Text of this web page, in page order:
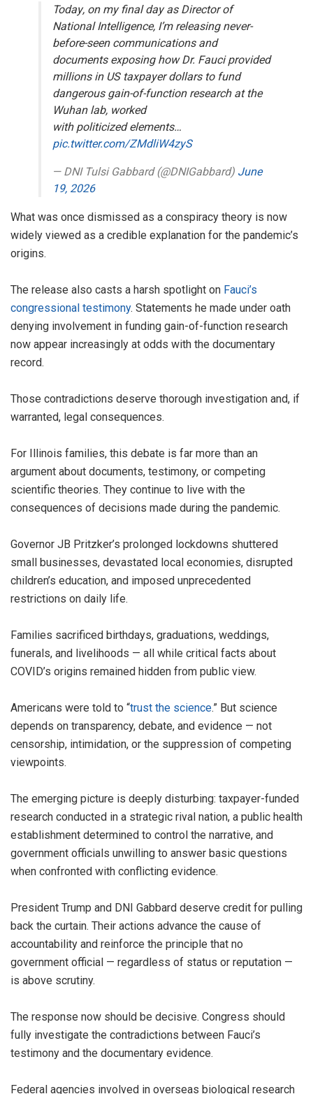
Today, on my final day as Director of
National Intelligence, I’m releasing never-
before-seen communications and
documents exposing how Dr. Fauci provided
millions in US taxpayer dollars to fund
dangerous gain-of-function research at the
Wuhan lab, worked
with politicized elements…
pic.twitter.com/ZMdliW4zyS
— DNI Tulsi Gabbard (@DNIGabbard) June
19, 2026
What was once dismissed as a conspiracy theory is now
widely viewed as a credible explanation for the pandemic’s
origins.
The release also casts a harsh spotlight on Fauci’s
congressional testimony. Statements he made under oath
denying involvement in funding gain-of-function research
now appear increasingly at odds with the documentary
record.
Those contradictions deserve thorough investigation and, if
warranted, legal consequences.
For Illinois families, this debate is far more than an
argument about documents, testimony, or competing
scientific theories. They continue to live with the
consequences of decisions made during the pandemic.
Governor JB Pritzker’s prolonged lockdowns shuttered
small businesses, devastated local economies, disrupted
children’s education, and imposed unprecedented
restrictions on daily life.
Families sacrificed birthdays, graduations, weddings,
funerals, and livelihoods — all while critical facts about
COVID’s origins remained hidden from public view.
Americans were told to “trust the science.” But science
depends on transparency, debate, and evidence — not
censorship, intimidation, or the suppression of competing
viewpoints.
The emerging picture is deeply disturbing: taxpayer-funded
research conducted in a strategic rival nation, a public health
establishment determined to control the narrative, and
government officials unwilling to answer basic questions
when confronted with conflicting evidence.
President Trump and DNI Gabbard deserve credit for pulling
back the curtain. Their actions advance the cause of
accountability and reinforce the principle that no
government official — regardless of status or reputation —
is above scrutiny.
The response now should be decisive. Congress should
fully investigate the contradictions between Fauci’s
testimony and the documentary evidence.
Federal agencies involved in overseas biological research